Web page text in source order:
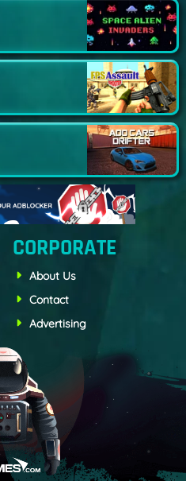
CORPORATE
About Us
Contact
Advertising